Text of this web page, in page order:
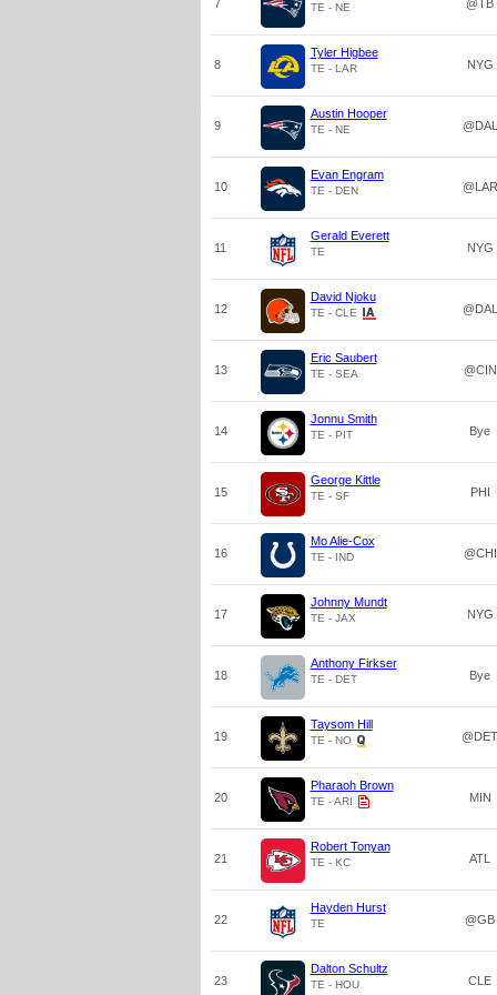
7 TE - NE @TB
8
Tyler Higbee
TE - LAR NYG
9
Austin Hooper
TE - NE @DAL
10
Evan Engram
TE - DEN @LAR
11
Gerald Everett
TE NYG
12
David Njoku
TE - CLE @DAL
13
Eric Saubert
TE - SEA @CIN
14
Jonnu Smith
TE - PIT Bye
15
George Kittle
TE - SF PHI
16
Mo Alie-Cox
TE - IND @CHI
17
Johnny Mundt
TE - JAX NYG
18
Anthony Firkser
TE - DET Bye
19
Taysom Hill
TE - NO @DET
20
Pharaoh Brown
TE - ARI MIN
21
Robert Tonyan
TE - KC ATL
22
Hayden Hurst
TE @GB
23
Dalton Schultz
TE - HOU CLE